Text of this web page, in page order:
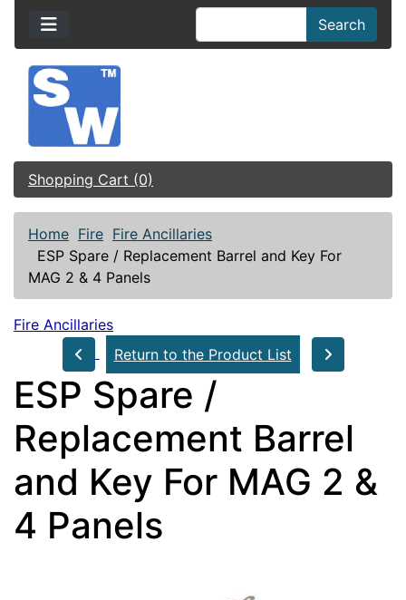
Search
Shopping Cart (0)
Home Fire Fire Ancillaries
ESP Spare / Replacement Barrel and Key For
MAG 2 & 4 Panels
Fire Ancillaries
Return to the Product List
ESP Spare /
Replacement Barrel
and Key For MAG 2 &
4 Panels